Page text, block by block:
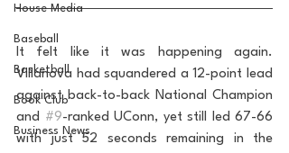
House Media
Baseball
Basketball
Book Club
Business News
It felt like it was happening again.
Villanova had squandered a 12-point lead
against back-to-back National Champion
and #9-ranked UConn, yet still led 67-66
with just 52 seconds remaining in the